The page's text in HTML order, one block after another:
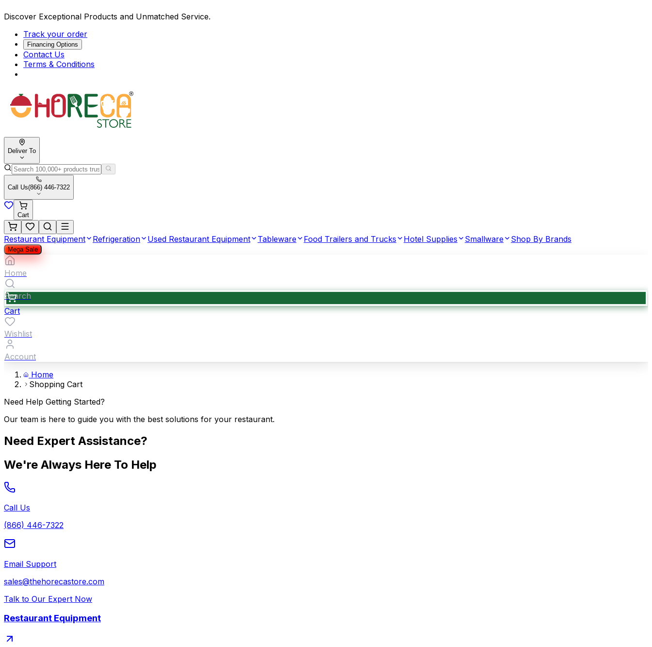
Discover Exceptional Products and Unmatched Service.
Track your order
Financing Options
Contact Us
Terms & Conditions
Deliver To
Call Us(866) 446-7322
Cart
Restaurant Equipment Refrigeration Used Restaurant Equipment Tableware Food Trailers and Trucks Hotel Supplies Smallware Shop By Brands
Mega Sale
Home
Search
Cart
Wishlist
Account
Home
Shopping Cart
Need Help Getting Started?
Our team is here to guide you with the best solutions for your restaurant.
Need Expert Assistance?
We're Always Here To Help
Call Us
(866) 446-7322
Email Support
sales@thehorecastore.com
Talk to Our Expert Now
Restaurant Equipment